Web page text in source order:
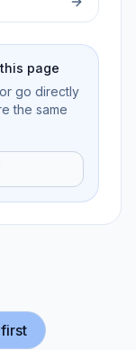
page
go directly
the same